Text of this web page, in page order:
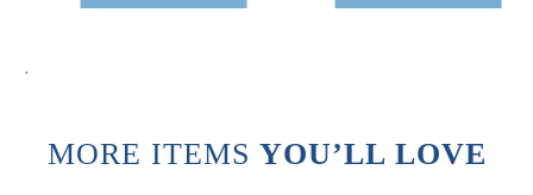
.
MORE ITEMS YOU’LL LOVE